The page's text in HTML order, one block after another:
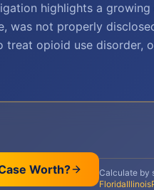
highlights a
was not properly
opioid use disorder,
Worth? Calculate by
FloridaIllinois